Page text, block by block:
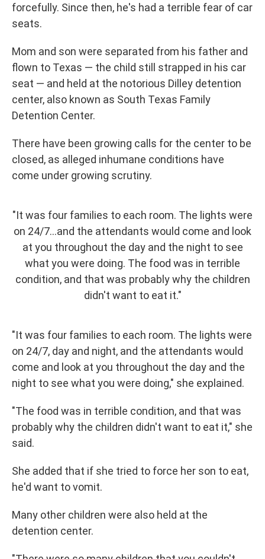
forcefully. Since then, he's had a terrible fear of car
seats.
Mom and son were separated from his father and
flown to Texas — the child still strapped in his car
seat — and held at the notorious Dilley detention
center, also known as South Texas Family
Detention Center.
There have been growing calls for the center to be
closed, as alleged inhumane conditions have
come under growing scrutiny.
"It was four families to each room. The lights were
on 24/7...and the attendants would come and look
at you throughout the day and the night to see
what you were doing. The food was in terrible
condition, and that was probably why the children
didn't want to eat it."
"It was four families to each room. The lights were
on 24/7, day and night, and the attendants would
come and look at you throughout the day and the
night to see what you were doing," she explained.
"The food was in terrible condition, and that was
probably why the children didn't want to eat it," she
said.
She added that if she tried to force her son to eat,
he'd want to vomit.
Many other children were also held at the
detention center.